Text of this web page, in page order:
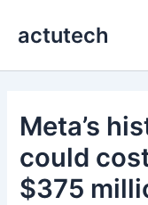
actutech
Meta’s
could
$375